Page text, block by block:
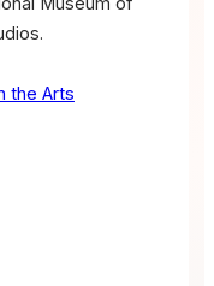
the Arts